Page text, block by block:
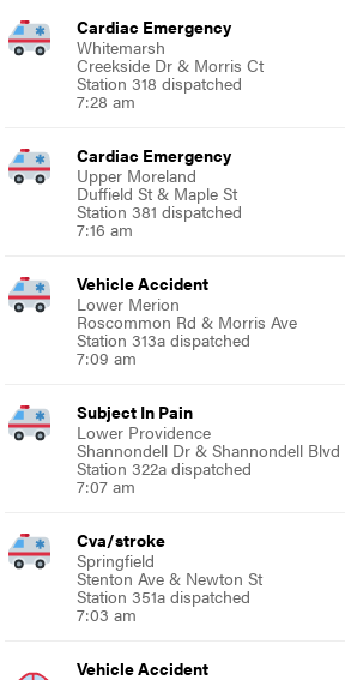
Cardiac Emergency
Whitemarsh
Creekside Dr & Morris Ct
Station 318 dispatched
7:28 am
Cardiac Emergency
Upper Moreland
Duffield St & Maple St
Station 381 dispatched
7:16 am
Vehicle Accident
Lower Merion
Roscommon Rd & Morris Ave
Station 313a dispatched
7:09 am
Subject In Pain
Lower Providence
Shannondell Dr & Shannondell Blvd
Station 322a dispatched
7:07 am
Cva/stroke
Springfield
Stenton Ave & Newton St
Station 351a dispatched
7:03 am
Vehicle Accident